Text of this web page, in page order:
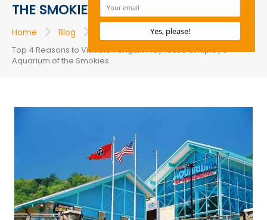
THE SMOKIES
Home > Blog > Gatlinburg Attractions
Top 4 Reasons to Visit the Penguin Playhouse at Ripley’s
Aquarium of the Smokies